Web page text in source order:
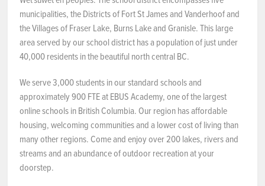
municipalities, the Districts of Fort St James and Vanderhoof and
the Villages of Fraser Lake, Burns Lake and Granisle. This large
area served by our school district has a population of just under
40,000 residents in the beautiful north central BC.
We serve 3,000 students in our standard schools and
approximately 900 FTE at EBUS Academy, one of the largest
online schools in British Columbia. Our region has affordable
housing, welcoming communities and a lower cost of living than
many other regions. Come and enjoy over 200 lakes, rivers and
streams and an abundance of outdoor recreation at your
doorstep.